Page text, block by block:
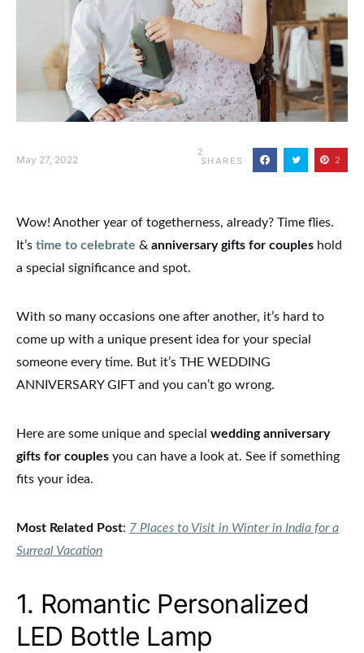
May 27, 2022
2
SHARES 2
Wow! Another year of togetherness, already? Time flies.
It’s time to celebrate & anniversary gifts for couples hold
a special significance and spot.
With so many occasions one after another, it’s hard to
come up with a unique present idea for your special
someone every time. But it’s THE WEDDING
ANNIVERSARY GIFT and you can’t go wrong.
Here are some unique and special wedding anniversary
gifts for couples you can have a look at. See if something
fits your idea.
Most Related Post: 7 Places to Visit in Winter in India for a
Surreal Vacation
1. Romantic Personalized
LED Bottle Lamp